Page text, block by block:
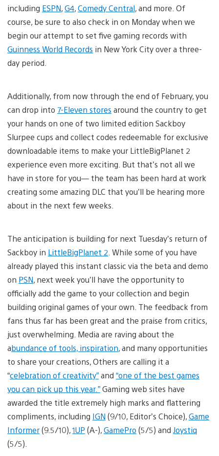
including ESPN,G4,Comedy Central, and more. Of
course, be sure to also check in on Monday when we
begin our attempt to set five gaming records with
Guinness World Records in New York City over a three-
day period.
Additionally, from now through the end of February, you
can drop into 7-Eleven stores around the country to get
your hands on one of two limited edition Sackboy
Slurpee cups and collect codes redeemable for exclusive
downloadable items to make your LittleBigPlanet 2
experience even more exciting. But that’s not all we
have in store for you— the team has been hard at work
creating some amazing DLC that you’ll be hearing more
about in the next few weeks.
The anticipation is building for next Tuesday’s return of
Sackboy in LittleBigPlanet 2 . While some of you have
already played this instant classic via the beta and demo
on PSN, next week you’ll have the opportunity to
officially add the game to your collection and begin
building original games of your own. The feedback from
fans thus far has been great and the praise from critics,
just overwhelming. Media are raving about the
abundance of tools, inspiration, and many opportunities
to share your creations, Others are calling it a
“celebration of creativity”and “one of the best games
you can pick up this year.”Gaming web sites have
awarded the title extremely high marks and flattering
compliments, including IGN (9/10, Editor’s Choice),Game
Informer(9.5/10),1UP (A-),GamePro (5/5) and Joystiq
(5/5).